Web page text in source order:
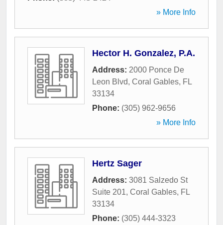
» More Info
Hector H. Gonzalez, P.A.
Address: 2000 Ponce De
Leon Blvd, Coral Gables, FL
33134
Phone: (305) 962-9656
» More Info
Hertz Sager
Address: 3081 Salzedo St
Suite 201, Coral Gables, FL
33134
Phone: (305) 444-3323